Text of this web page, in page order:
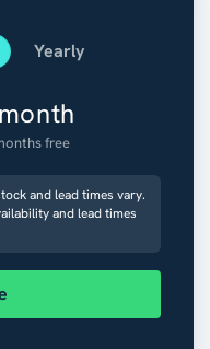
Yearly
free
and lead times vary.
and lead times